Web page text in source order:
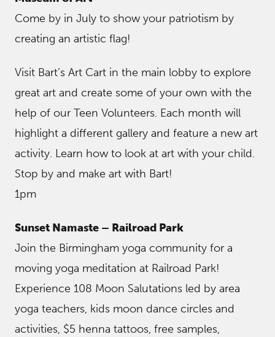
Come by in July to show your patriotism by
creating an artistic flag!
Visit Bart’s Art Cart in the main lobby to explore
great art and create some of your own with the
help of our Teen Volunteers. Each month will
highlight a different gallery and feature a new art
activity. Learn how to look at art with your child.
Stop by and make art with Bart!
1pm
Sunset Namaste – Railroad Park
Join the Birmingham yoga community for a
moving yoga meditation at Railroad Park!
Experience 108 Moon Salutations led by area
yoga teachers, kids moon dance circles and
activities, $5 henna tattoos, free samples,